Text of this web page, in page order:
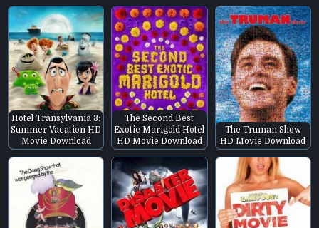
Hotel Transylvania 3:
Summer Vacation HD
Movie Download
The Second Best
Exotic Marigold Hotel
HD Movie Download
The Truman Show
HD Movie Download